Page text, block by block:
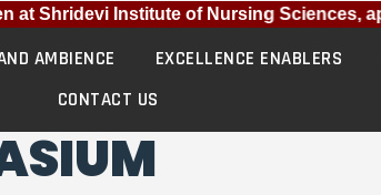
Shridevi Institute of Nursing Sciences,
AMBIENCE EXCELLENCE ENABLERS
CONTACT US